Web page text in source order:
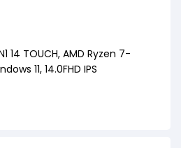
14 TOUCH, AMD Ryzen 7-
11, 14.0FHD IPS